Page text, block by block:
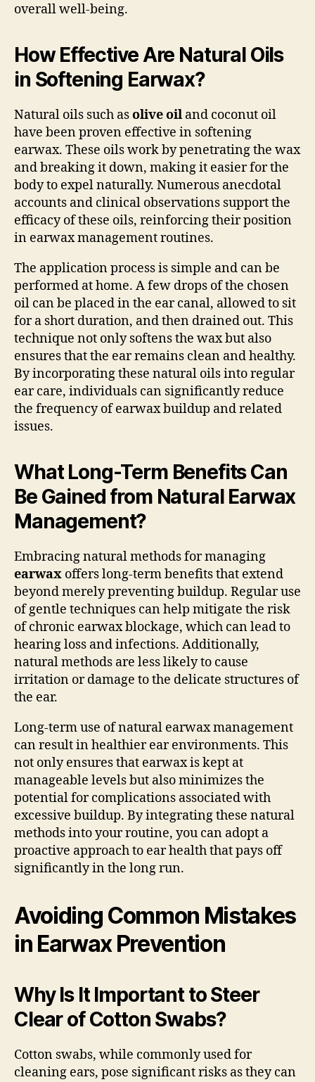
overall well-being.
How Effective Are Natural Oils
in Softening Earwax?
Natural oils such asolive oil and coconut oil
have been proven effective in softening
earwax. These oils work by penetrating the wax
and breaking it down, making it easier for the
body to expel naturally. Numerous anecdotal
accounts and clinical observations support the
efficacy of these oils, reinforcing their position
in earwax management routines.
The application process is simple and can be
performed at home. A few drops of the chosen
oil can be placed in the ear canal, allowed to sit
for a short duration, and then drained out. This
technique not only softens the wax but also
ensures that the ear remains clean and healthy.
By incorporating these natural oils into regular
ear care, individuals can significantly reduce
the frequency of earwax buildup and related
issues.
What Long-Term Benefits Can
Be Gained from Natural Earwax
Management?
Embracing natural methods for managing
earwax offers long-term benefits that extend
beyond merely preventing buildup. Regular use
of gentle techniques can help mitigate the risk
of chronic earwax blockage, which can lead to
hearing loss and infections. Additionally,
natural methods are less likely to cause
irritation or damage to the delicate structures of
the ear.
Long-term use of natural earwax management
can result in healthier ear environments. This
not only ensures that earwax is kept at
manageable levels but also minimizes the
potential for complications associated with
excessive buildup. By integrating these natural
methods into your routine, you can adopt a
proactive approach to ear health that pays off
significantly in the long run.
Avoiding Common Mistakes
in Earwax Prevention
Why Is It Important to Steer
Clear of Cotton Swabs?
Cotton swabs, while commonly used for
cleaning ears, pose significant risks as they can